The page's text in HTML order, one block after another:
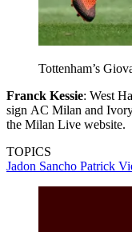
Tottenham’s
Franck Kessie: West
sign AC Milan and
the Milan Live website.
TOPICS
Jadon Sancho Patrick